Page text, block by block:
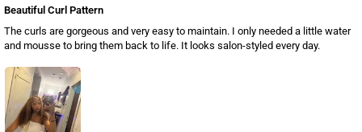
Beautiful Curl Pattern
The curls are gorgeous and very easy to maintain. I only needed a little water
and mousse to bring them back to life. It looks salon-styled every day.